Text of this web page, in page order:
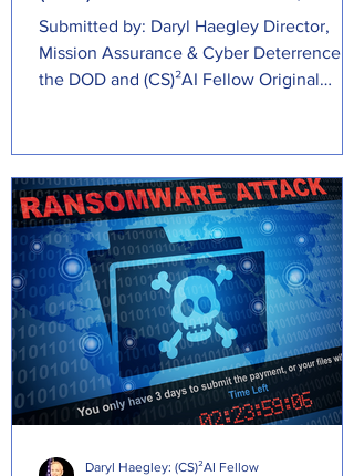
Advisory, & Education
Submitted by: Daryl Haegley Director,
Mission Assurance & Cyber Deterrence at
the DOD and (CS)²AI Fellow Original
Daryl Haegley: (CS)²AI Fellow